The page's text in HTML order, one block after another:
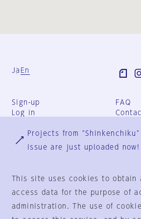
Ja En
Sign-up
Log in
FAQ
Group
Projects from
issue are just uploaded now!
This site uses cookies to obtain
access data for the purpose of
administration. The use of